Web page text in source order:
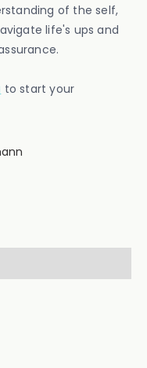
of the self,
life's ups and
to start your